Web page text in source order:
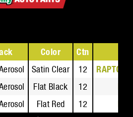
Color
Ctn
Satin Clear 12
RAPTOR
Flat Black 12
Flat Red 12